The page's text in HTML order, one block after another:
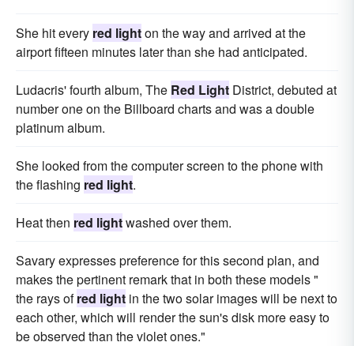
She hit every red lighton the way and arrived at the
airport fifteen minutes later than she had anticipated.
Ludacris' fourth album, The Red Light District, debuted at
number one on the Billboard charts and was a double
platinum album.
She looked from the computer screen to the phone with
the flashing red light.
Heat then red lightwashed over them.
Savary expresses preference for this second plan, and
makes the pertinent remark that in both these models "
the rays ofred light in the two solar images will be next to
each other, which will render the sun's disk more easy to
be observed than the violet ones."